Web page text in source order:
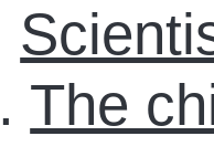
. The